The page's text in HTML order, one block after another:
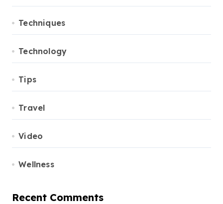
Techniques
Technology
Tips
Travel
Video
Wellness
Recent Comments